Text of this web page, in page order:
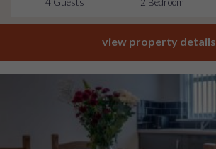
view property details